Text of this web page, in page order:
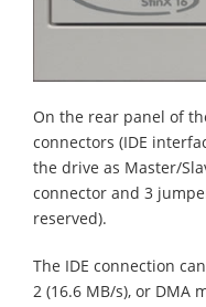
On the rear panel of
connectors (IDE
the drive as Master/
connector and 3
reserved).
The IDE connection
2 (16.6 MB/s), or DMA